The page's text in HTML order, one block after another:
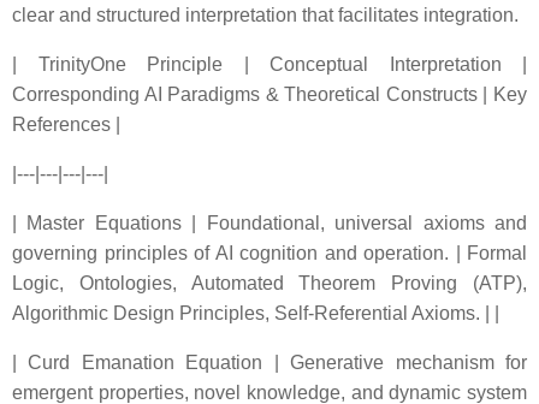
clear and structured interpretation that facilitates integration.
| TrinityOne Principle | Conceptual Interpretation |
Corresponding AI Paradigms & Theoretical Constructs | Key
References |
|---|---|---|---|
| Master Equations | Foundational, universal axioms and
governing principles of AI cognition and operation. | Formal
Logic, Ontologies, Automated Theorem Proving (ATP),
Algorithmic Design Principles, Self-Referential Axioms. | |
| Curd Emanation Equation | Generative mechanism for
emergent properties, novel knowledge, and dynamic system